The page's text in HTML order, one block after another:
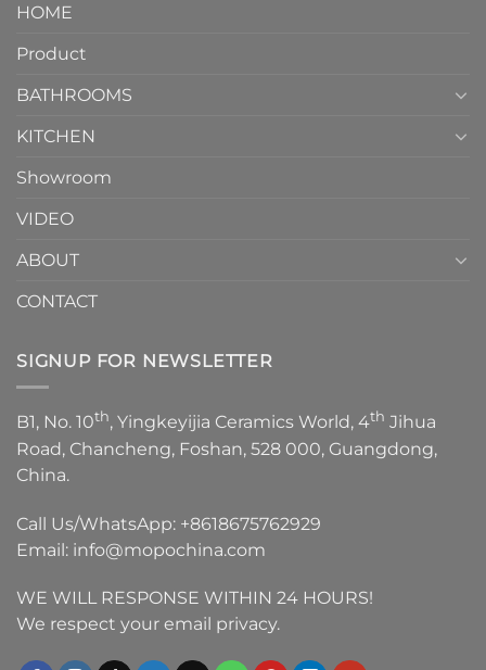
HOME
Product
BATHROOMS
KITCHEN
Showroom
VIDEO
ABOUT
CONTACT
SIGNUP FOR NEWSLETTER
B1, No. 10th, Yingkeyijia Ceramics World, 4th Jihua
Road, Chancheng, Foshan, 528 000, Guangdong,
China.
Call Us/WhatsApp: +8618675762929
Email: info@mopochina.com
WE WILL RESPONSE WITHIN 24 HOURS!
We respect your email privacy.